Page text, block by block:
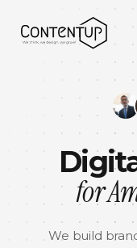
for
We build